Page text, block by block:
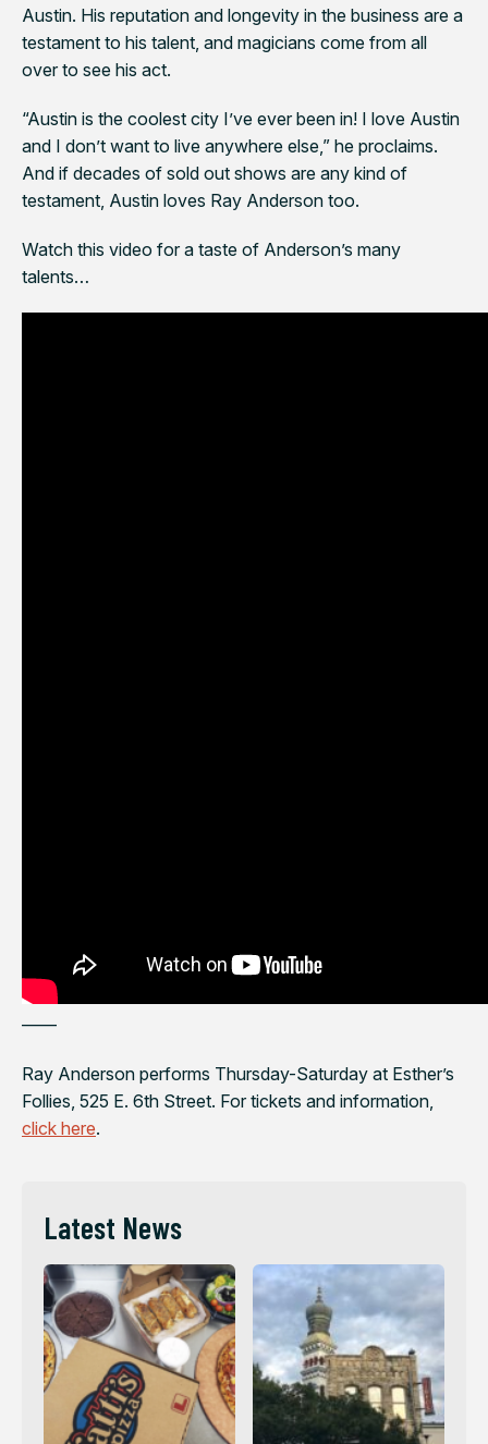
Austin. His reputation and longevity in the business are a
testament to his talent, and magicians come from all
over to see his act.
“Austin is the coolest city I’ve ever been in! I love Austin
and I don’t want to live anywhere else,” he proclaims.
And if decades of sold out shows are any kind of
testament, Austin loves Ray Anderson too.
Watch this video for a taste of Anderson’s many
talents…
——
Ray Anderson performs Thursday-Saturday at Esther’s
Follies, 525 E. 6th Street. For tickets and information,
click here.
Latest News